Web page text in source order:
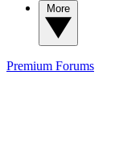
Premium Forums